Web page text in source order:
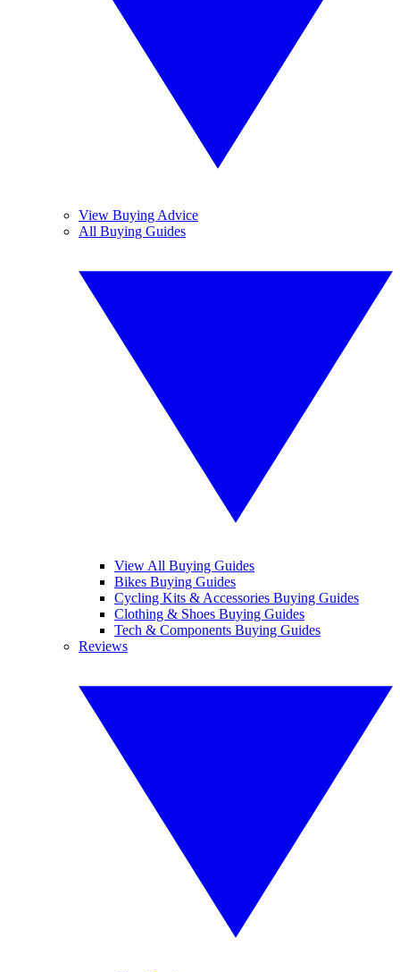
View Buying Advice
All Buying Guides
View All Buying Guides
Bikes Buying Guides
Cycling Kits & Accessories Buying Guides
Clothing & Shoes Buying Guides
Tech & Components Buying Guides
Reviews